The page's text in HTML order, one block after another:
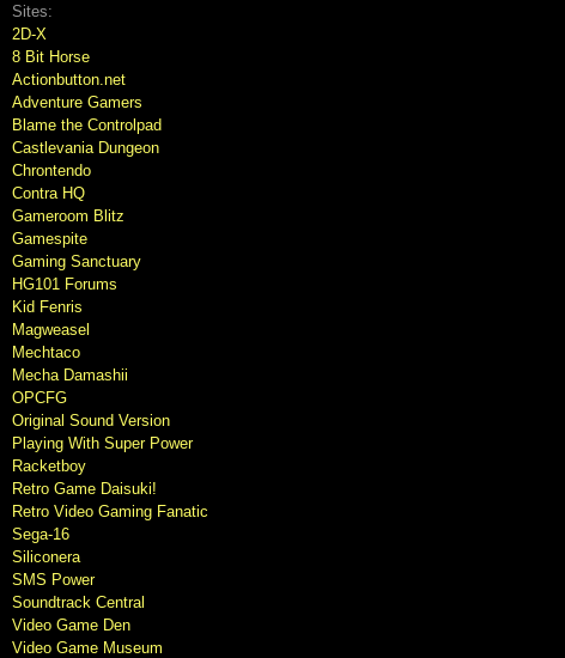
Sites:
2D-X
8 Bit Horse
Actionbutton.net
Adventure Gamers
Blame the Controlpad
Castlevania Dungeon
Chrontendo
Contra HQ
Gameroom Blitz
Gamespite
Gaming Sanctuary
HG101 Forums
Kid Fenris
Magweasel
Mechtaco
Mecha Damashii
OPCFG
Original Sound Version
Playing With Super Power
Racketboy
Retro Game Daisuki!
Retro Video Gaming Fanatic
Sega-16
Siliconera
SMS Power
Soundtrack Central
Video Game Den
Video Game Museum